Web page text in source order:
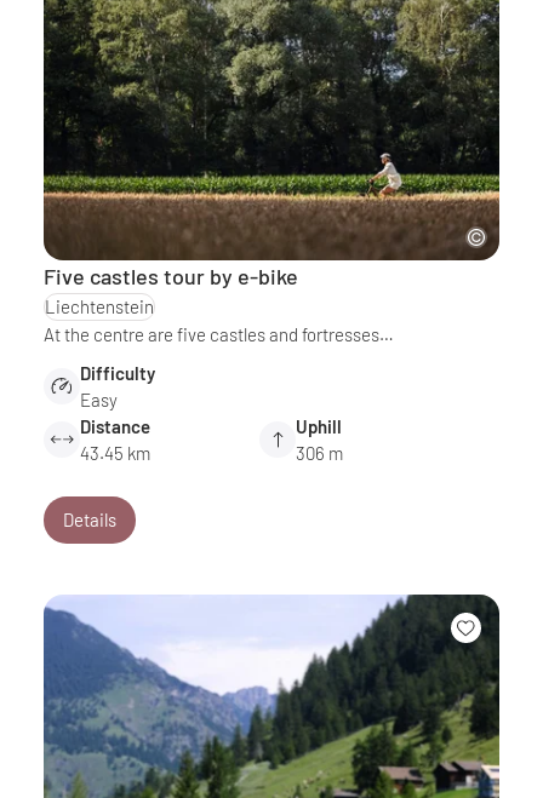
Five castles tour by e-bike
Liechtenstein
At the centre are five castles and fortresses…
Difficulty
Easy
Distance
43.45 km
Uphill
306 m
Details